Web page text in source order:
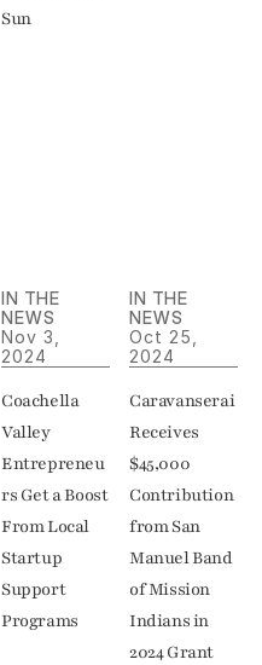
Sun
IN THE
NEWS
Nov 3,
2024
Coachella
Valley
Entrepreneu
rs Get a Boost
From Local
Startup
Support
Programs
IN THE
NEWS
Oct 25,
2024
Caravanserai
Receives
$45,000
Contribution
from San
Manuel Band
of Mission
Indians in
2024 Grant